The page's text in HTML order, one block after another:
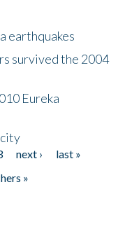
earthquakes
survived the 2004
Eureka
next ›
last »
»